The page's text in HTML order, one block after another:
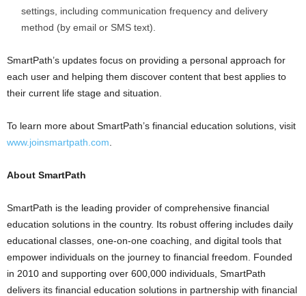
settings, including communication frequency and delivery
method (by email or SMS text).
SmartPath’s updates focus on providing a personal approach for
each user and helping them discover content that best applies to
their current life stage and situation.
To learn more about SmartPath’s financial education solutions, visit
www.joinsmartpath.com
About SmartPath
SmartPath is the leading provider of comprehensive financial
education solutions in the country. Its robust offering includes daily
educational classes, one-on-one coaching, and digital tools that
empower individuals on the journey to financial freedom. Founded
in 2010 and supporting over 600,000 individuals, SmartPath
delivers its financial education solutions in partnership with financial